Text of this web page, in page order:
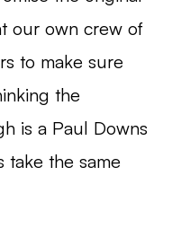
our own crew of
to make sure
the
is a Paul Downs
take the same